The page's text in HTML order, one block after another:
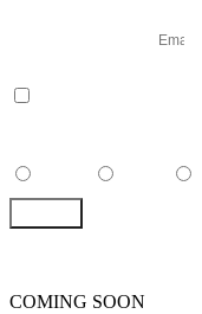
COMING SOON